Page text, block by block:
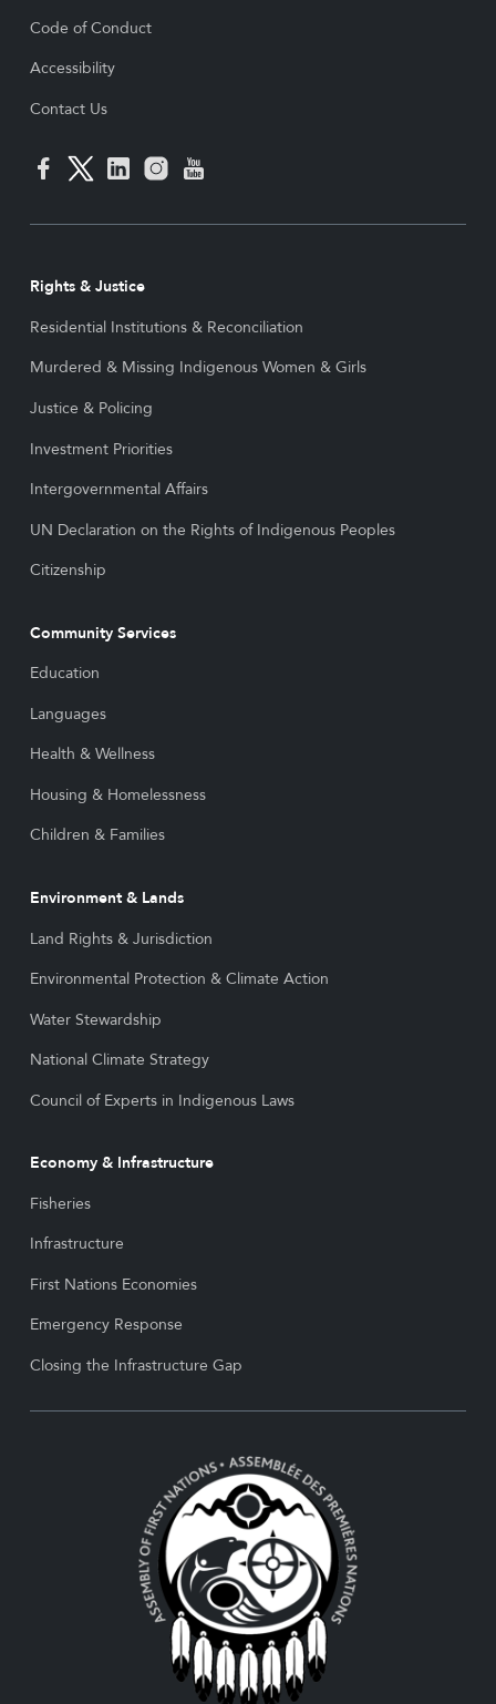
Code of Conduct
Accessibility
Contact Us
Rights & Justice
Residential Institutions & Reconciliation
Murdered & Missing Indigenous Women & Girls
Justice & Policing
Investment Priorities
Intergovernmental Affairs
UN Declaration on the Rights of Indigenous Peoples
Citizenship
Community Services
Education
Languages
Health & Wellness
Housing & Homelessness
Children & Families
Environment & Lands
Land Rights & Jurisdiction
Environmental Protection & Climate Action
Water Stewardship
National Climate Strategy
Council of Experts in Indigenous Laws
Economy & Infrastructure
Fisheries
Infrastructure
First Nations Economies
Emergency Response
Closing the Infrastructure Gap